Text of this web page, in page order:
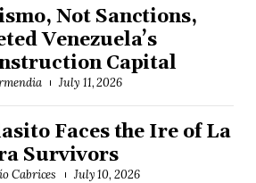
Not Sanctions,
Venezuela’s
Capital
July 11, 2026
Faces the Ire of La
Survivors
Cabrices July 10, 2026